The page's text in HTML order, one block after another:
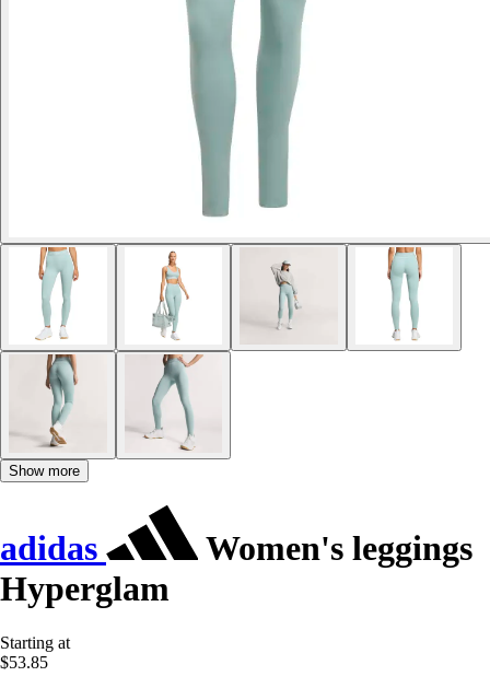
Show more
adidas
Women's leggings
Hyperglam
Starting at
$53.85